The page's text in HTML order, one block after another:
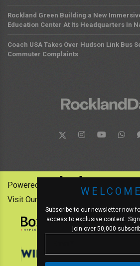
Rockland Green Building a New
Education Center At Its Headquarters In
Coach USA Takes Over Hudson Link Bus
Commuter Complaints
WELCOME
Subscribe to our newsletter now
access to exclusive content. Sign
join over 50,000
Powered by:
Visit Our Other News Outlets: